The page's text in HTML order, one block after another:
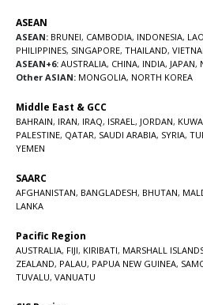
ASEAN
ASEAN: BRUNEI, CAMBODIA, INDONESIA,
PHILIPPINES, SINGAPORE, THAILAND,
ASEAN+6: AUSTRALIA, CHINA, INDIA, JAPAN,
Other ASIAN: MONGOLIA, NORTH KOREA
Middle East & GCC
BAHRAIN, IRAN, IRAQ, ISRAEL, JORDAN,
PALESTINE, QATAR, SAUDI ARABIA, SYRIA,
YEMEN
SAARC
AFGHANISTAN, BANGLADESH, BHUTAN,
LANKA
Pacific Region
AUSTRALIA, FIJI, KIRIBATI, MARSHALL
ZEALAND, PALAU, PAPUA NEW GUINEA,
TUVALU, VANUATU